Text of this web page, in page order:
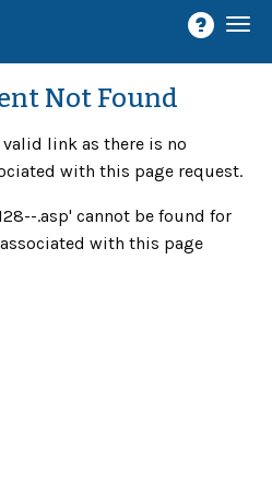
Not Found
link as there is no
with this page request.
.asp' cannot be found for
with this page